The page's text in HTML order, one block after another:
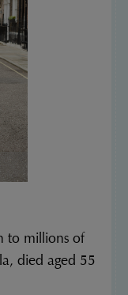
to millions of
died aged 55